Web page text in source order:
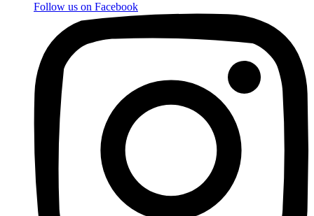
Follow us on Facebook